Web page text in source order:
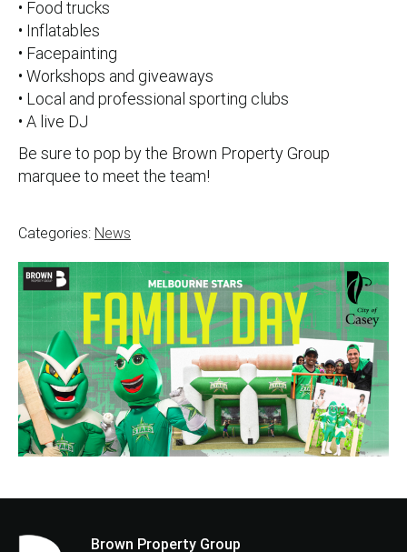
• Food trucks
• Inflatables
• Facepainting
• Workshops and giveaways
• Local and professional sporting clubs
• A live DJ
Be sure to pop by the Brown Property Group
marquee to meet the team!
Categories: News
Post
navigation
Brown Property Group